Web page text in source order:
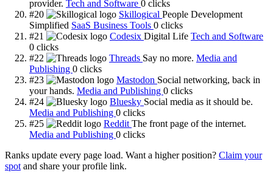
provider. Tech and Software 0 clicks
#20
Skillogical People Development
Simplified SaaS Business Tools 0 clicks
#21
Codesix Digital Life Tech and Software
0 clicks
#22
Threads Say no more. Media and
Publishing 0 clicks
#23
Mastodon Social networking, back in
your hands. Media and Publishing 0 clicks
#24
Bluesky Social media as it should be.
Media and Publishing 0 clicks
#25
Reddit The front page of the internet.
Media and Publishing 0 clicks
Ranks update every page load. Want a higher position? Claim your
spot and share your profile link.